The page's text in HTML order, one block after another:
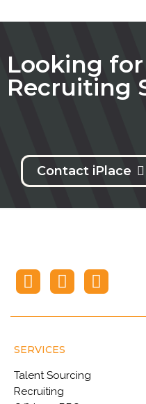
Looking
Recruiting
Contact iPlace
SERVICES
Talent Sourcing
Recruiting